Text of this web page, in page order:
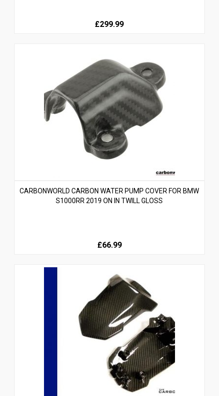
£299.99
CARBONWORLD CARBON WATER PUMP COVER FOR BMW
S1000RR 2019 ON IN TWILL GLOSS
£66.99